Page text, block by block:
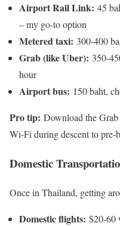
Airport Rail Link: 45
– my go-to option
Metered taxi: 300-400
Grab (like Uber): 350-
hour
Airport bus: 150 baht,
Pro tip: Download the
Wi-Fi during descent to
Domestic
Once in Thailand, getting
Domestic flights: $20-60